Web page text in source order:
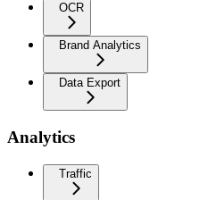
OCR
Brand Analytics
Data Export
Analytics
Traffic